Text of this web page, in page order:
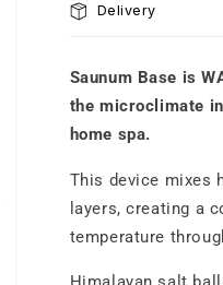
system
Delivery
Saunum Base is
the microclimate
home spa.
This device mixes
layers, creating a
temperature